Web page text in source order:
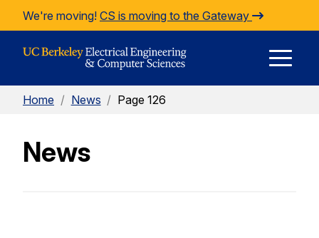
Skip to Content
We're moving! CS is moving to the Gateway
Home / News / Page 126
News